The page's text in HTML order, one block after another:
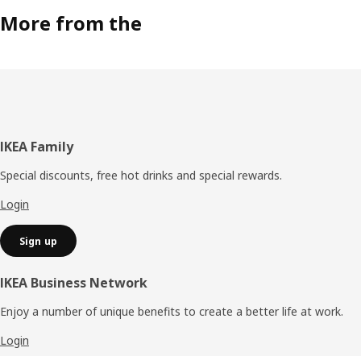
More from the
Footer
IKEA Family
Special discounts, free hot drinks and special rewards.
Login
Sign up
IKEA Business Network
Enjoy a number of unique benefits to create a better life at work.
Login